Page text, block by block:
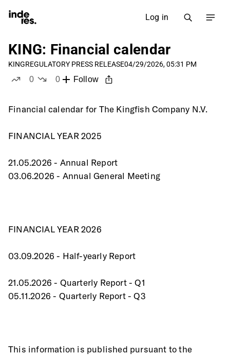
Log in
KING: Financial calendar
KINGREGULATORY PRESS RELEASE04/29/2026, 05:31 PM
0
0
Follow
Financial calendar for The Kingfish Company N.V.
FINANCIAL YEAR 2025
21.05.2026 - Annual Report
03.06.2026 - Annual General Meeting
FINANCIAL YEAR 2026
03.09.2026 - Half-yearly Report
21.05.2026 - Quarterly Report - Q1
05.11.2026 - Quarterly Report - Q3
This information is published pursuant to the